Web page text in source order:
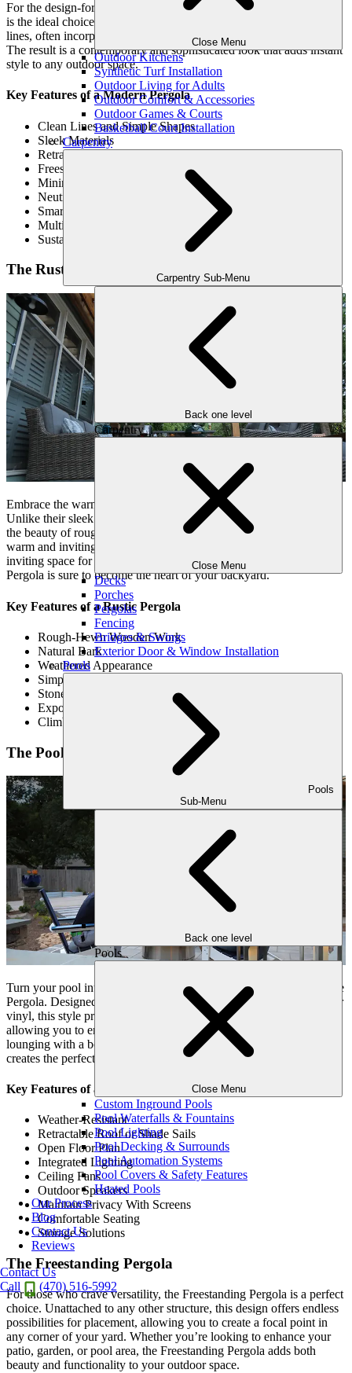
Close Menu
Outdoor Kitchens
Synthetic Turf Installation
Outdoor Living for Adults
Outdoor Comfort & Accessories
Outdoor Games & Courts
Basketball Court Installation
Carpentry
Carpentry Sub-Menu
Back one level
Carpentry
Close Menu
Decks
Porches
Pergolas
Fencing
Bridges & Swings
Exterior Door & Window Installation
Pools
Pools
Sub-Menu
Back one level
Pools
Close Menu
Custom Inground Pools
Pool Waterfalls & Fountains
Pool Lighting
Pool Decking & Surrounds
Pool Automation Systems
Pool Covers & Safety Features
Heated Pools
Our Process
Blog
Contact Us
Reviews
Contact Us
Call
(470) 516-5992
For the design-forward homeowner, the
Modern Louvered Pergola
is the ideal choice. This sleek and minimalist style features clean
lines, often incorporating modern materials like aluminum or steel.
The result is a contemporary and sophisticated look that adds instant
style to any outdoor space.
Key Features of a Modern Pergola
Clean Lines and Simple Shapes
Sleek Materials
Retractable Roofs
Freestanding Design
Minimalist Accessories
Neutral Color Palette
Smart Technology Integration
Multi-Functionality
Sustainability
The Rustic Pergola
Embrace the warmth and charm of nature with the Rustic Pergola.
Unlike their sleek and modern counterparts, rustic pergolas embrace
the beauty of rough-hewn wood and organic textures, creating a
warm and inviting atmosphere. Perfect for creating a cozy and
inviting space for gathering with friends and family, the Rustic
Pergola is sure to become the heart of your backyard.
Key Features of a Rustic Pergola
Rough-Hewn Wooden Work
Natural Bark
Weathered Appearance
Simple Design
Stone Accents
Exposed Beams and Rafters
Climbing Vines Giving a Touch Of Natural Beauty
The Poolside Pergola
Turn your pool into a luxurious place with the addition of a Poolside
Pergola. Designed with weather-resistant materials like aluminum or
vinyl, this style provides essential shade and shelter from the sun,
allowing you to enjoy your pool to the fullest. Whether you’re
lounging with a book or hosting a pool party, the Poolside Pergola
creates the perfect atmosphere for outdoor fun.
Key Features of a Poolside Pergola
Weather-Resistant
Retractable Roof or Shade Sails
Open Floor Plan
Integrated Lighting
Ceiling Fans
Outdoor Speakers
Maintain Privacy With Screens
Comfortable Seating
Storage Solutions
The Freestanding Pergola
For those who crave versatility, the Freestanding Pergola is a perfect
choice. Unattached to any other structure, this design offers endless
possibilities for placement, allowing you to create a focal point in
any corner of your yard. Whether you’re looking to enhance your
patio, garden, or pool area, the Freestanding Pergola adds both
beauty and functionality to your outdoor space.